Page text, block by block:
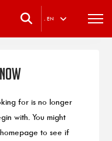
. EN
for is no longer
with. You might
to see if